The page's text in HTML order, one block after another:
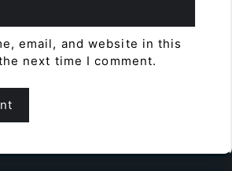
email, and website in this
next time I comment.